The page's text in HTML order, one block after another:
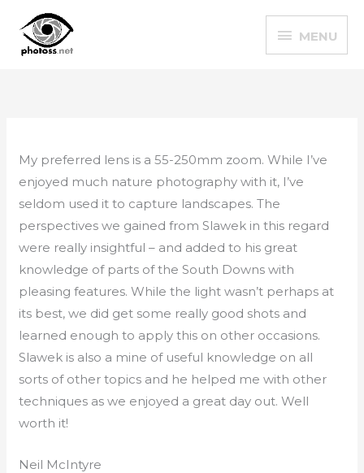
content
MENU
MENU
My preferred lens is a 55-250mm zoom. While I’ve
enjoyed much nature photography with it, I’ve
seldom used it to capture landscapes. The
perspectives we gained from Slawek in this regard
were really insightful – and added to his great
knowledge of parts of the South Downs with
pleasing features. While the light wasn’t perhaps at
its best, we did get some really good shots and
learned enough to apply this on other occasions.
Slawek is also a mine of useful knowledge on all
sorts of other topics and he helped me with other
techniques as we enjoyed a great day out. Well
worth it!
Neil McIntyre